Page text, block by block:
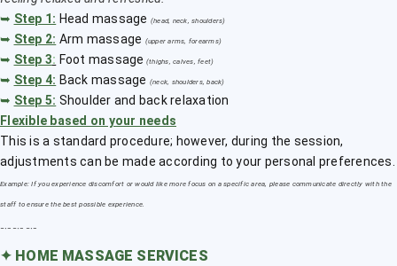
➥ Step 1: Head massage (head, neck, shoulders)
➥ Step 2: Arm massage (upper arms, forearms)
➥ Step 3: Foot massage (thighs, calves, feet)
➥ Step 4: Back massage (neck, shoulders, back)
➥ Step 5: Shoulder and back relaxation
Flexible based on your needs
This is a standard procedure; however, during the session,
adjustments can be made according to your personal preferences.
Example: If you experience discomfort or would like more focus on a specific area, please communicate directly with the
staff to ensure the best possible experience.
✦ HOME MASSAGE SERVICES